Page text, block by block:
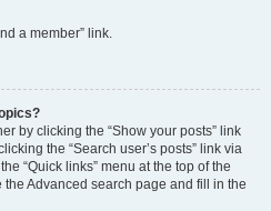
a member” link.
by clicking the “Show your posts” link
the “Search user’s posts” link via
“Quick links” menu at the top of the
Advanced search page and fill in the